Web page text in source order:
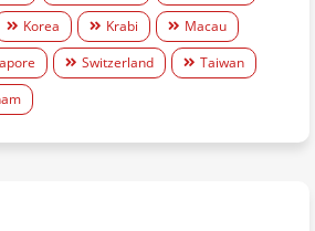
Korea Krabi
Macau
Switzerland
Taiwan